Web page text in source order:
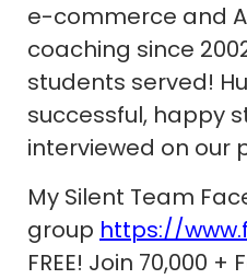
e-commerce and
coaching since
students served!
successful, happy
interviewed on our
My Silent Team
group https://
FREE! Join 70,000